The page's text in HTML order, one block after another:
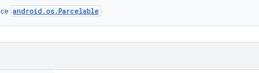
android.os.Parcelable